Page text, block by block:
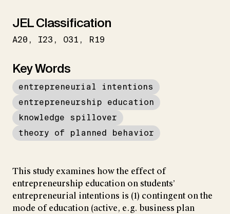
JEL Classification
A20 I23 O31 R19
Key Words
entrepreneurial intentions
entrepreneurship education
knowledge spillover
theory of planned behavior
This study examines how the effect of
entrepreneurship education on students’
entrepreneurial intentions is (1) contingent on the
mode of education (active, e.g. business plan